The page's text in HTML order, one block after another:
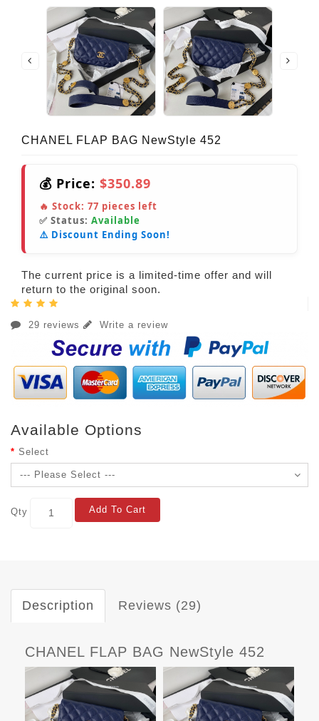
CHANEL FLAP BAG NewStyle 452
💰 Price: $350.89
🔥 Stock: 77 pieces left
✅ Status: Available
⚠️ Discount Ending Soon!
The current price is a limited-time offer and will
return to the original soon.
29 reviews Write a review
Available Options
Select
Qty Add To Cart
Description Reviews (29)
CHANEL FLAP BAG NewStyle 452